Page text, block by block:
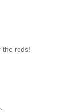
the reds!